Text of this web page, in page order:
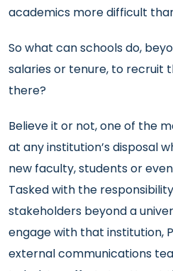
academics more difficult
So what can schools do,
salaries or tenure, to recruit
there?
Believe it or not, one of the
at any institution’s disposal
new faculty, students or
Tasked with the
stakeholders beyond a
engage with that institution,
external communications